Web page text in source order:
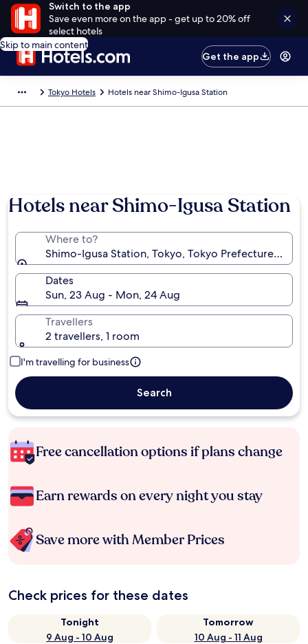
Switch to the app
Save even more on the app - get up to 20% off
select hotels
Skip to main content
Get the app
Tokyo Hotels Hotels near Shimo-Igusa Station
Hotels near Shimo-Igusa Station
Where to?
Shimo-Igusa Station, Tokyo, Tokyo Prefecture, Japan
Dates
Sun, 23 Aug - Mon, 24 Aug
Travellers
2 travellers, 1 room
I'm travelling for business
Search
Free cancellation options if plans change
Earn rewards on every night you stay
Save more with Member Prices
Check prices for these dates
Tonight
9 Aug - 10 Aug
Tomorrow
10 Aug - 11 Aug